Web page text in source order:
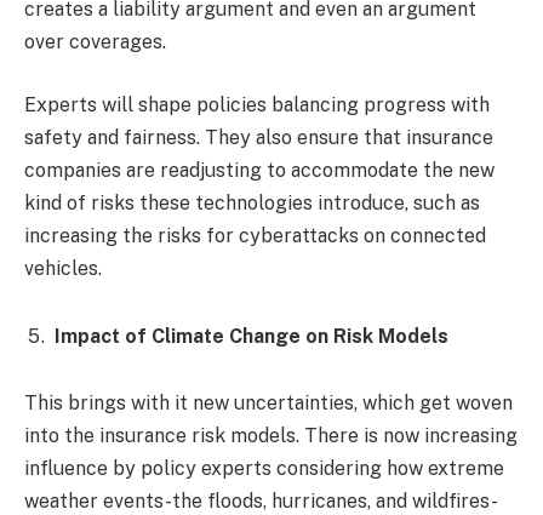
creates a liability argument and even an argument
over coverages.
Experts will shape policies balancing progress with
safety and fairness. They also ensure that insurance
companies are readjusting to accommodate the new
kind of risks these technologies introduce, such as
increasing the risks for cyberattacks on connected
vehicles.
Impact of Climate Change on Risk Models
This brings with it new uncertainties, which get woven
into the insurance risk models. There is now increasing
influence by policy experts considering how extreme
weather events-the floods, hurricanes, and wildfires-